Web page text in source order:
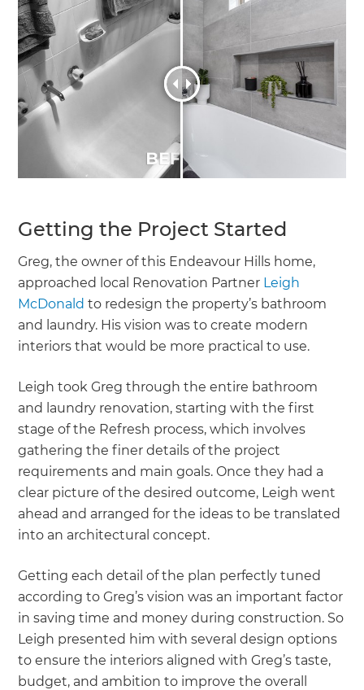
Getting the Project Started
Greg, the owner of this Endeavour Hills home,
approached local Renovation Partner Leigh
McDonald to redesign the property’s bathroom
and laundry. His vision was to create modern
interiors that would be more practical to use.
Leigh took Greg through the entire bathroom
and laundry renovation, starting with the first
stage of the Refresh process, which involves
gathering the finer details of the project
requirements and main goals. Once they had a
clear picture of the desired outcome, Leigh went
ahead and arranged for the ideas to be translated
into an architectural concept.
Getting each detail of the plan perfectly tuned
according to Greg’s vision was an important factor
in saving time and money during construction. So
Leigh presented him with several design options
to ensure the interiors aligned with Greg’s taste,
budget, and ambition to improve the overall